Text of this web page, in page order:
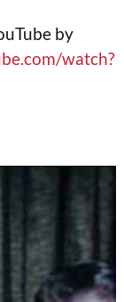
by
watch?